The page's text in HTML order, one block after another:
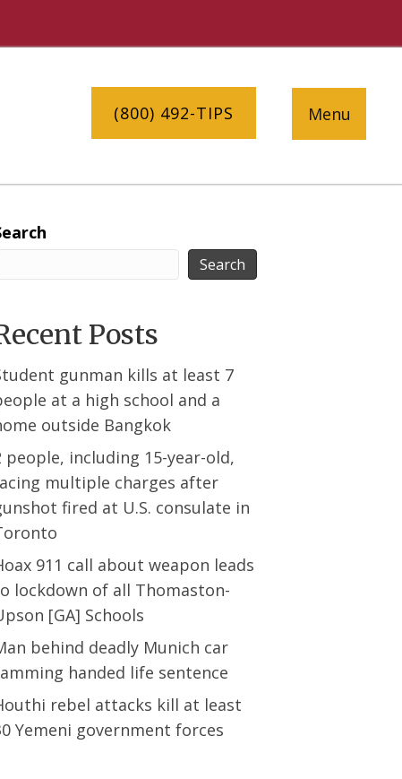
(800) 492-TIPS Menu
Search
Posts
gunman kills at least 7
at a high school and a
outside Bangkok
people, including 15-year-old,
multiple charges after
fired at U.S. consulate in
911 call about weapon leads
lockdown of all Thomaston-
[GA] Schools
behind deadly Munich car
handed life sentence
rebel attacks kill at least
Yemeni government forces